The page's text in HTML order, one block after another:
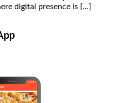
digital presence is […]